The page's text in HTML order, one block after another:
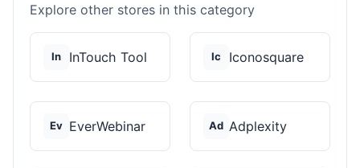
Explore other stores in this category
In InTouch Tool Ic Iconosquare
Ev EverWebinar Ad Adplexity